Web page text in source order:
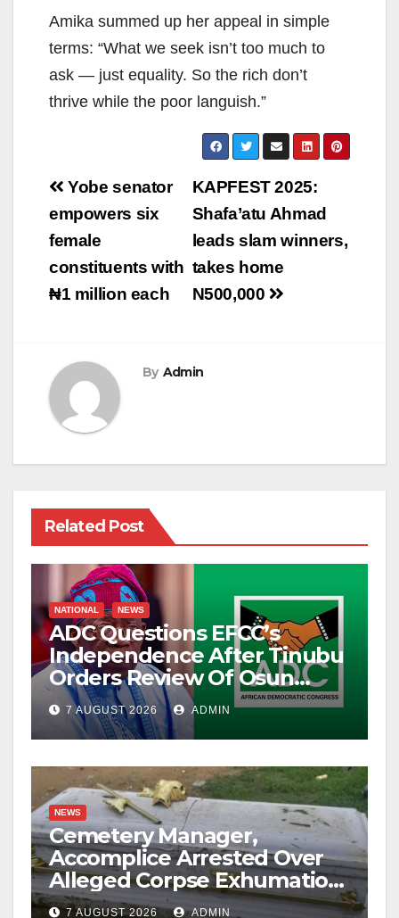
Amika summed up her appeal in simple
terms: “What we seek isn’t too much to
ask — just equality. So the rich don’t
thrive while the poor languish.”
Post
navigation
KAPFEST 2025:
Shafa’atu Ahmad
leads slam winners,
takes home
N500,000
‎‎Yobe senator
empowers six
female
constituents with
₦1 million each‎‎
By Admin
Related Post
NATIONAL NEWS
ADC Questions EFCC’s
Independence After Tinubu
Orders Review Of Osun
Account Freeze
7 AUGUST 2026 ADMIN
NEWS
Cemetery Manager,
Accomplice Arrested Over
Alleged Corpse Exhumation,
Casket Theft
7 AUGUST 2026 ADMIN